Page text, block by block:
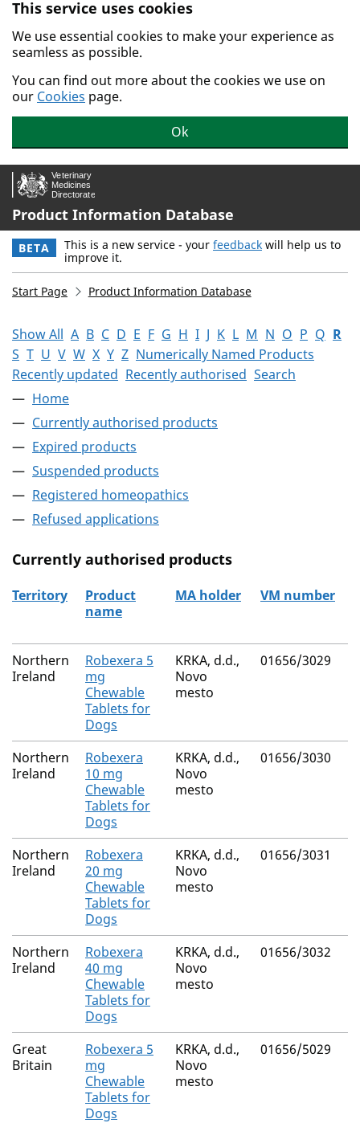
Skip to main content.
This service uses cookies
We use essential cookies to make your experience as
seamless as possible.
You can find out more about the cookies we use on
our Cookies page.
Ok
Product Information Database
BETA This is a new service - your feedback will help us to
improve it.
Start Page Product Information Database
Show All A B C D E F G H I J K L M N O P Q R
S T U V W X Y Z Numerically Named Products
Recently updated Recently authorised Search
Home
Currently authorised products
Expired products
Suspended products
Registered homeopathics
Refused applications
Currently authorised products
The current authorised products
Territory
Product
name
MA holder VM number
Northern
Ireland
Robexera 5
mg
Chewable
Tablets for
Dogs
KRKA, d.d.,
Novo
mesto
01656/3029
Northern
Ireland
Robexera
10 mg
Chewable
Tablets for
Dogs
KRKA, d.d.,
Novo
mesto
01656/3030
Northern
Ireland
Robexera
20 mg
Chewable
Tablets for
Dogs
KRKA, d.d.,
Novo
mesto
01656/3031
Northern
Ireland
Robexera
40 mg
Chewable
Tablets for
Dogs
KRKA, d.d.,
Novo
mesto
01656/3032
Great
Britain
Robexera 5
mg
Chewable
Tablets for
Dogs
KRKA, d.d.,
Novo
mesto
01656/5029